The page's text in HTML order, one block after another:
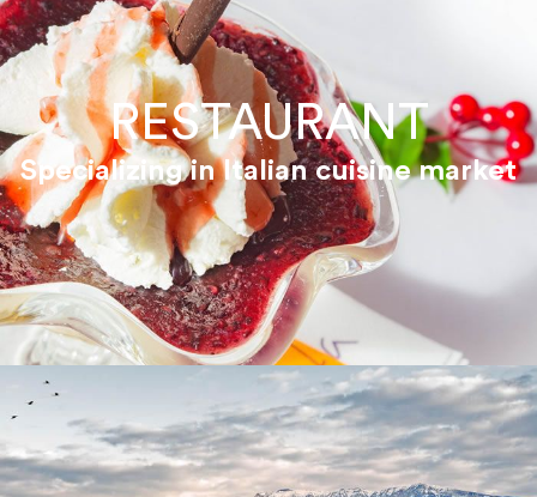
RESTAURANT
Specializing in Italian cuisine market